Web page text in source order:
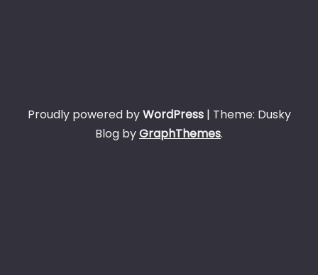
Proudly powered byWordPress | Theme: Dusky
Blog byGraphThemes.